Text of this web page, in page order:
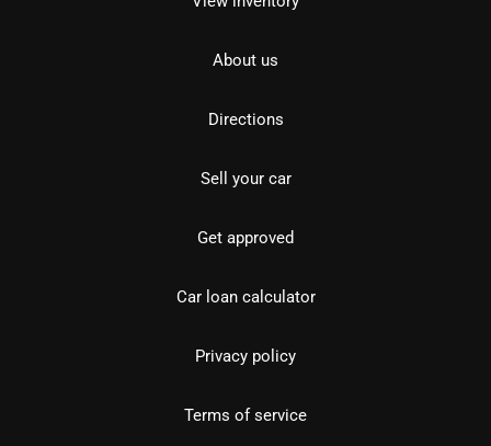
About us
Directions
Sell your car
Get approved
Car loan calculator
Privacy policy
Terms of service